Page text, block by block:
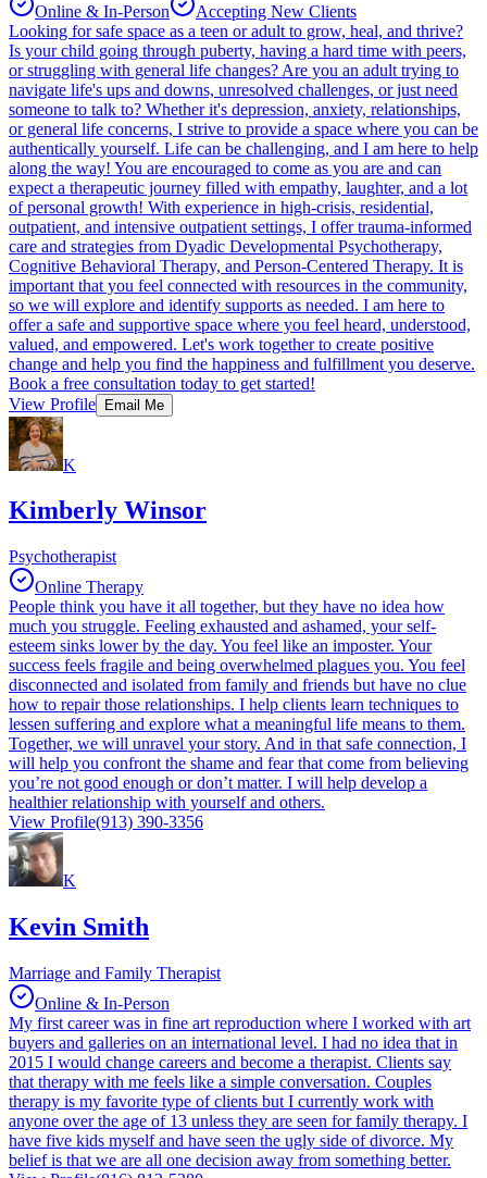
Online & In-Person
Accepting New Clients
Looking for safe space as a teen or adult to grow, heal, and thrive?
Is your child going through puberty, having a hard time with peers,
or struggling with general life changes? Are you an adult trying to
navigate life's ups and downs, unresolved challenges, or just need
someone to talk to? Whether it's depression, anxiety, relationships,
or general life concerns, I strive to provide a space where you can be
authentically yourself. Life can be challenging, and I am here to help
along the way! You are encouraged to come as you are and can
expect a therapeutic journey filled with empathy, laughter, and a lot
of personal growth! With experience in high-crisis, residential,
outpatient, and intensive outpatient settings, I offer trauma-informed
care and strategies from Dyadic Developmental Psychotherapy,
Cognitive Behavioral Therapy, and Person-Centered Therapy. It is
important that you feel connected with resources in the community,
so we will explore and identify supports as needed. I am here to
offer a safe and supportive space where you feel heard, understood,
valued, and empowered. Let's work together to create positive
change and help you find the happiness and fulfillment you deserve.
Book a free consultation today to get started!
View Profile Email Me
K
Kimberly Winsor
Psychotherapist
Online Therapy
People think you have it all together, but they have no idea how
much you struggle. Feeling exhausted and ashamed, your self-
esteem sinks lower by the day. You feel like an imposter. Your
success feels fragile and being overwhelmed plagues you. You feel
disconnected and isolated from family and friends but have no clue
how to repair those relationships. I help clients learn techniques to
lessen suffering and explore what a meaningful life means to them.
Together, we will unravel your story. And in that safe connection, I
will help you confront the shame and fear that come from believing
you’re not good enough or don’t matter. I will help develop a
healthier relationship with yourself and others.
View Profile(913) 390-3356
K
Kevin Smith
Marriage and Family Therapist
Online & In-Person
My first career was in fine art reproduction where I worked with art
buyers and galleries on an international level. I had no idea that in
2015 I would change careers and become a therapist. Clients say
that therapy with me feels like a simple conversation. Couples
therapy is my favorite type of clients but I currently work with
anyone over the age of 13 unless they are seen for family therapy. I
have five kids myself and have seen the ugly side of divorce. My
belief is that we are all one decision away from something better.